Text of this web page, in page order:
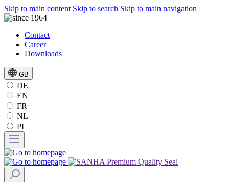
Skip to main content Skip to search Skip to main navigation
Contact
Career
Downloads
GB
DE
EN
FR
NL
PL